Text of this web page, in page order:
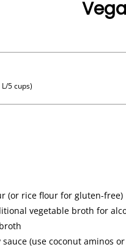
5 cups)
(or rice flour for gluten-free)
vegetable broth for
sauce (use coconut aminos